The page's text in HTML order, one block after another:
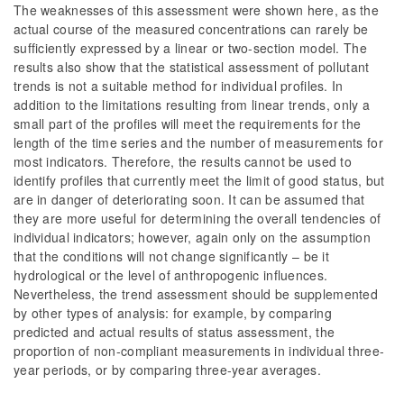
The weaknesses of this assessment were shown here, as the
actual course of the measured concentrations can rarely be
sufficiently expressed by a linear or two-section model. The
results also show that the statistical assessment of pollutant
trends is not a suitable method for individual profiles. In
addition to the limitations resulting from linear trends, only a
small part of the profiles will meet the requirements for the
length of the time series and the number of measurements for
most indicators. Therefore, the results cannot be used to
identify profiles that currently meet the limit of good status, but
are in danger of deteriorating soon. It can be assumed that
they are more useful for determining the overall tendencies of
individual indicators; however, again only on the assumption
that the conditions will not change significantly – be it
hydrological or the level of anthropogenic influences.
Nevertheless, the trend assessment should be supplemented
by other types of analysis: for example, by comparing
predicted and actual results of status assessment, the
proportion of non-compliant measurements in individual three-
year periods, or by comparing three-year averages.